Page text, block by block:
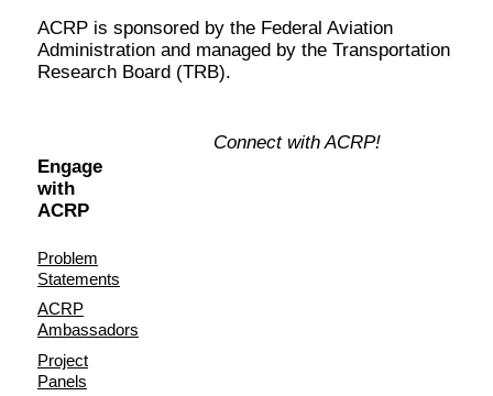
ACRP is sponsored by the Federal Aviation
Administration and managed by the Transportation
Research Board (TRB).
Connect with ACRP!
Engage
with
ACRP
Problem
Statements
ACRP
Ambassadors
Project
Panels